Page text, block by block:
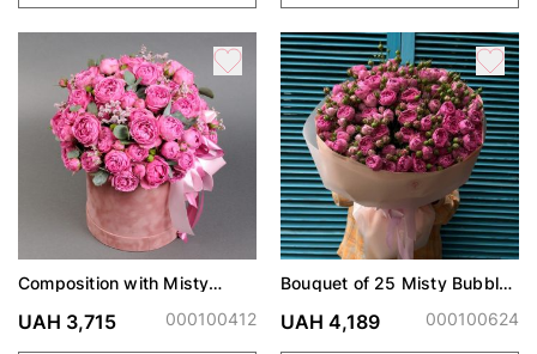
Composition with Misty
UAH 3,715 000100412
Bouquet of 25 Misty Bubbles
UAH 4,189 000100624